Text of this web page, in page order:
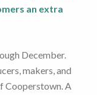
an extra
December.
makers, and
Cooperstown. A